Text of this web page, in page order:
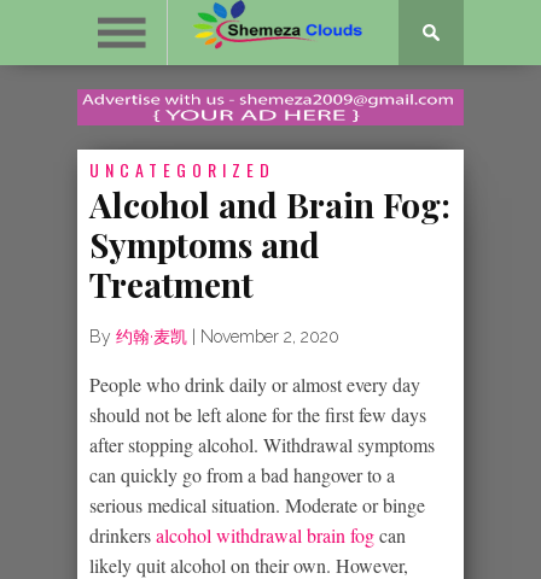
UNCATEGORIZED
Alcohol and Brain Fog:
Symptoms and
Treatment
By 约翰·麦凯 November 2, 2020
People who drink daily or almost every day
should not be left alone for the first few days
after stopping alcohol. Withdrawal symptoms
can quickly go from a bad hangover to a
serious medical situation. Moderate or binge
drinkersalcohol withdrawal brain fogcan
likely quit alcohol on their own. However,